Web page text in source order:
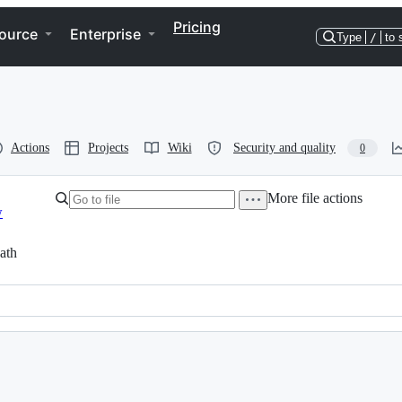
Enterprise Pricing
Type / to
Actions Projects Wiki Security and quality 0
More file actions